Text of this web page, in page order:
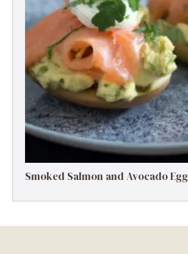
Smoked Salmon and Avocado